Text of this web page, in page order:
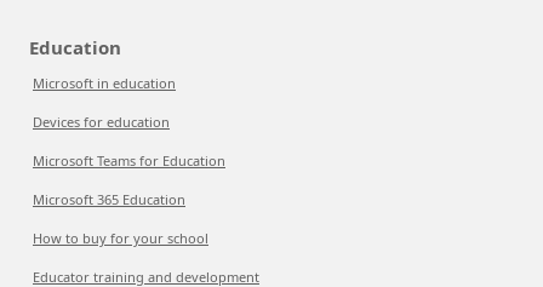
Education
Microsoft in education
Devices for education
Microsoft Teams for Education
Microsoft 365 Education
How to buy for your school
Educator training and development